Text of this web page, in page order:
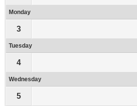
Monday
3
Tuesday
4
Wednesday
5